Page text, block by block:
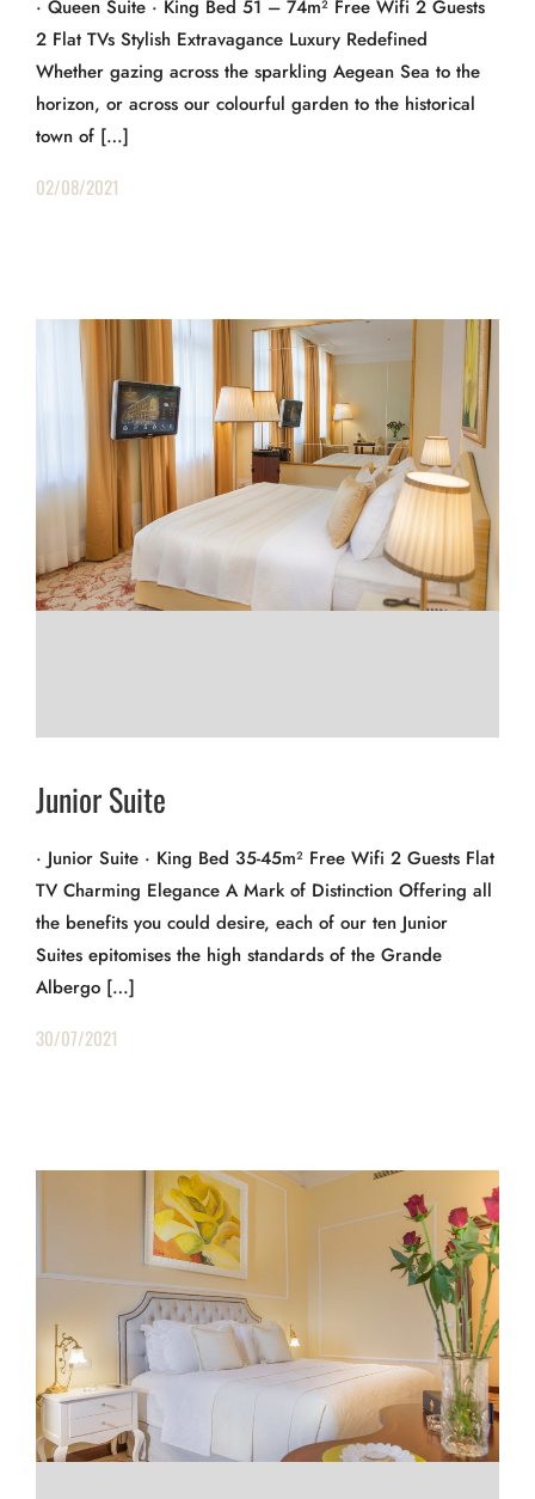
· Queen Suite · King Bed 51 – 74m² Free Wifi 2 Guests
2 Flat TVs Stylish Extravagance Luxury Redefined
Whether gazing across the sparkling Aegean Sea to the
horizon, or across our colourful garden to the historical
town of […]
02/08/2021
Junior Suite
· Junior Suite · King Bed 35-45m² Free Wifi 2 Guests Flat
TV Charming Elegance A Mark of Distinction Offering all
the benefits you could desire, each of our ten Junior
Suites epitomises the high standards of the Grande
Albergo […]
30/07/2021